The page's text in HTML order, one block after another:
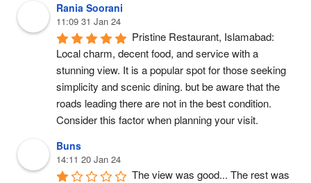
Rania Soorani
11:09 31 Jan 24
Pristine Restaurant, Islamabad:
Local charm, decent food, and service with a
stunning view. It is a popular spot for those seeking
simplicity and scenic dining. but be aware that the
roads leading there are not in the best condition.
Consider this factor when planning your visit.
Buns
14:11 20 Jan 24
The view was good... The rest was